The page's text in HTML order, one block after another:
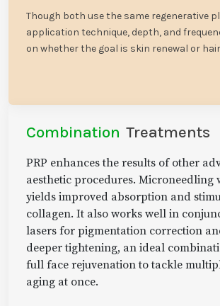
Though both use the same regenerative
application technique, depth, and
on whether the goal is skin renewal or
Combination Treatments
PRP enhances the results of other
aesthetic procedures. Microneedling
yields improved absorption and
collagen. It also works well in
lasers for pigmentation correction
deeper tightening, an ideal
full face rejuvenation to tackle
aging at once.